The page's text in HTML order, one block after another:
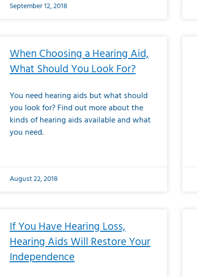
September 12, 2018
When Choosing a Hearing Aid,
What Should You Look For?
You need hearing aids but what should
you look for? Find out more about the
kinds of hearing aids available and what
you need.
August 22, 2018
If You Have Hearing Loss,
Hearing Aids Will Restore Your
Independence